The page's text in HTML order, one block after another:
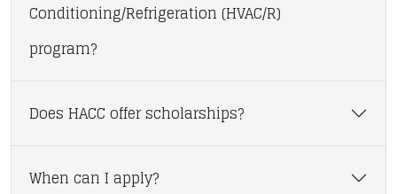
Conditioning/Refrigeration (HVAC/R)
program?
Does HACC offer scholarships?
When can I apply?